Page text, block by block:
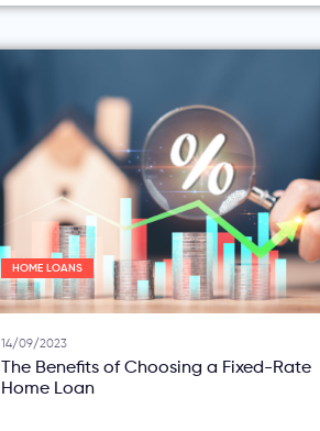
HOME LOANS
14/09/2023
The Benefits of Choosing a Fixed-Rate
Home Loan